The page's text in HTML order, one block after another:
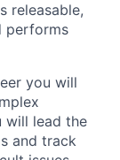
releasable,
performs
you will
will lead the
and track